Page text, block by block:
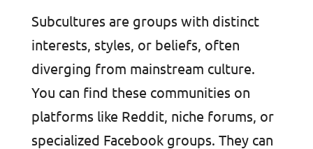
Subcultures are groups with distinct
interests, styles, or beliefs, often
diverging from mainstream culture.
You can find these communities on
platforms like Reddit, niche forums, or
specialized Facebook groups. They can